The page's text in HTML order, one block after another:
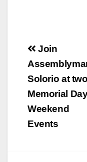
Post
Join
Solorio at two
Memorial
Weekend
Events